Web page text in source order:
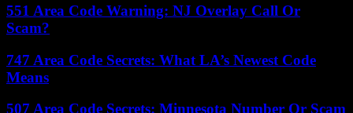
551 Area Code Warning: NJ Overlay Call Or
Scam?
747 Area Code Secrets: What LA’s Newest Code
Means
507 Area Code Secrets: Minnesota Number Or Scam